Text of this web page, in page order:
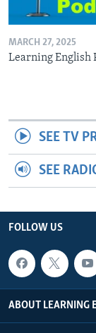
MARCH 27, 2025
Learning English
SEE TV
SEE
FOLLOW US
ABOUT LEARNING